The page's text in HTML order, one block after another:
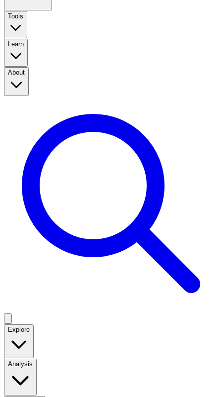
Tools
Learn
About
Explore
Analysis